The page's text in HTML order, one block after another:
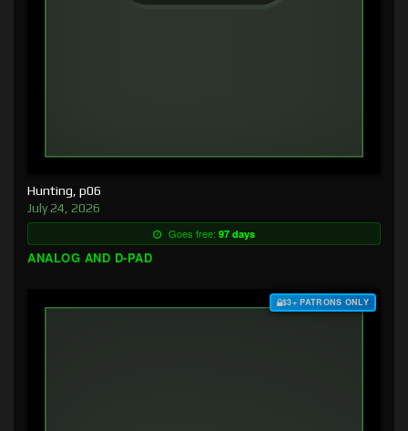
Hunting, p06
July 24, 2026
Goes free: 97 days
ANALOG AND D-PAD
$3+ PATRONS ONLY